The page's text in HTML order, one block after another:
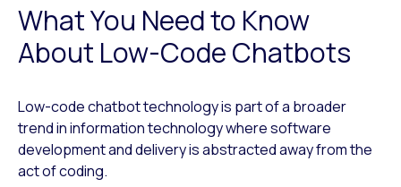
What You Need to Know
About Low-Code Chatbots
Low-code chatbot technology is part of a broader
trend in information technology where software
development and delivery is abstracted away from the
act of coding.